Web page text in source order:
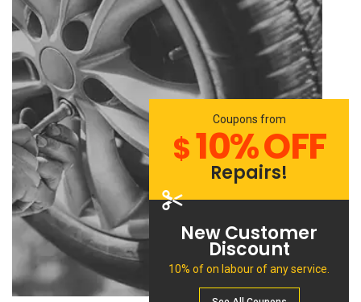
Coupons from
$10% OFF
Repairs!
New Customer
Discount
10% of on labour of any service.